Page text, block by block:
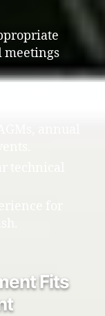
Fits